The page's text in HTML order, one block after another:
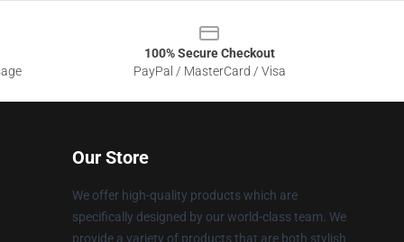
100% Secure Checkout
PayPal / MasterCard / Visa
Our Store
We offer high-quality products which are
specifically designed by our world-class team. We
provide a variety of products that are both stylish